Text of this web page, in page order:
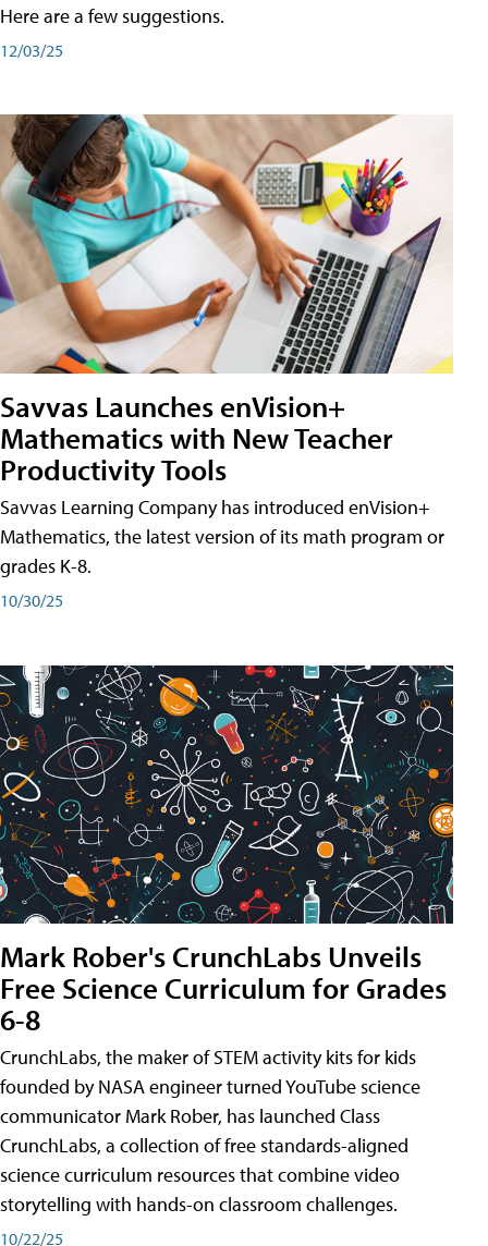
Here are a few suggestions.
12/03/25
Savvas Launches enVision+
Mathematics with New Teacher
Productivity Tools
Savvas Learning Company has introduced enVision+
Mathematics, the latest version of its math program or
grades K-8.
10/30/25
Mark Rober's CrunchLabs Unveils
Free Science Curriculum for Grades
6-8
CrunchLabs, the maker of STEM activity kits for kids
founded by NASA engineer turned YouTube science
communicator Mark Rober, has launched Class
CrunchLabs, a collection of free standards-aligned
science curriculum resources that combine video
storytelling with hands-on classroom challenges.
10/22/25